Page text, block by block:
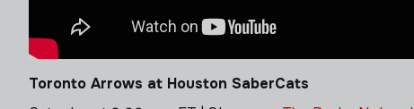
Toronto Arrows at Houston SaberCats